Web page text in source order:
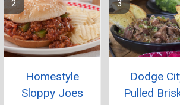
Homestyle
Sloppy Joes
Dodge
Pulled